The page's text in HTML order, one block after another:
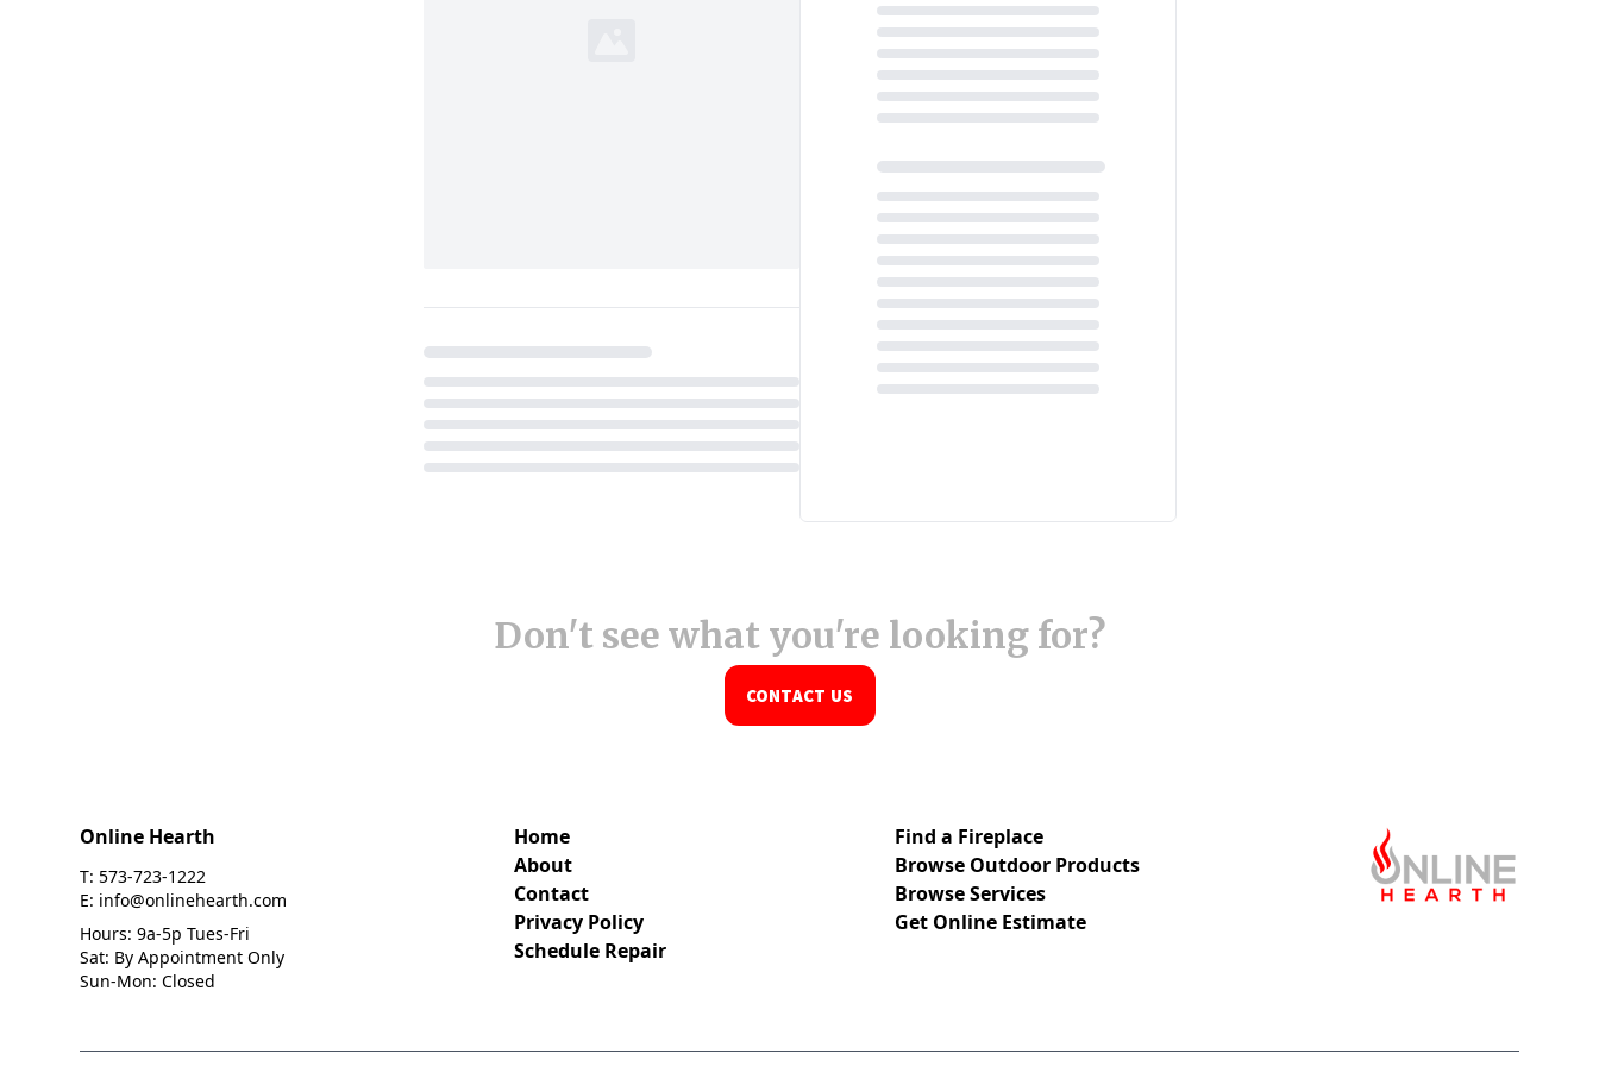
Don't see what you're looking for?
CONTACT US
Online Hearth
T: 573-723-1222
E: info@onlinehearth.com
Hours: 9a-5p Tues-Fri
Sat: By Appointment Only
Sun-Mon: Closed
Home
About
Contact
Privacy Policy
Schedule Repair
Find a Fireplace
Browse Outdoor Products
Browse Services
Get Online Estimate